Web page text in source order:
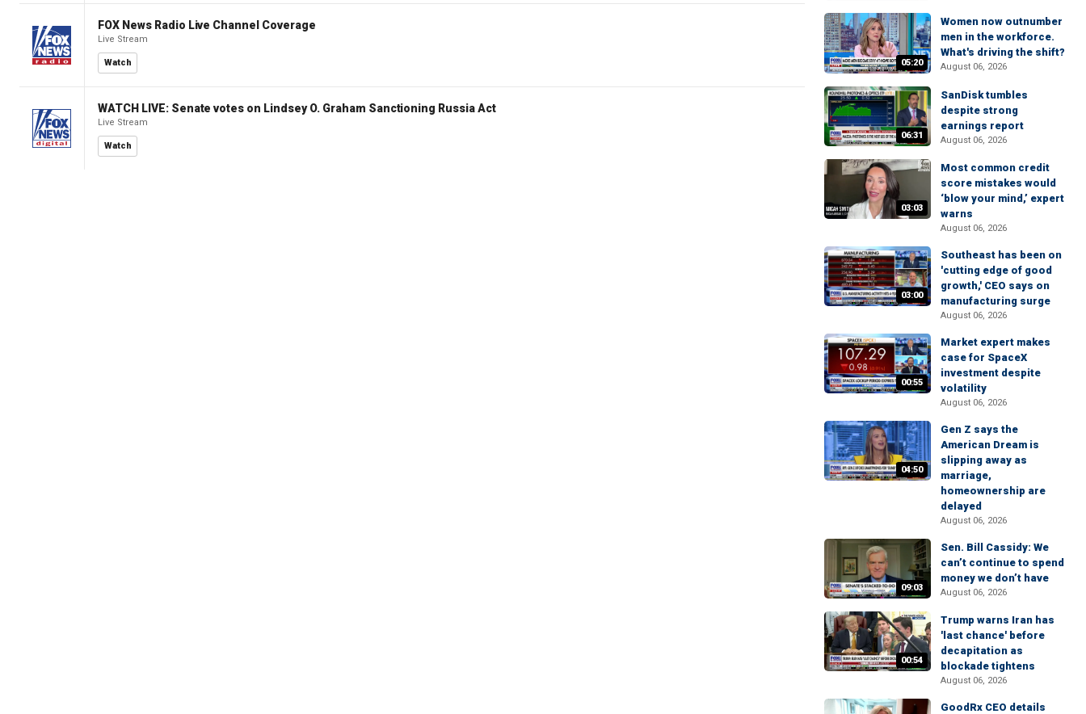
FOX News Radio Live Channel Coverage
Live Stream
Watch
WATCH LIVE: Senate votes on Lindsey O. Graham Sanctioning Russia Act
Live Stream
Watch
05:20
Women now outnumber
men in the workforce.
What's driving the shift?
August 06, 2026
06:31
SanDisk tumbles
despite strong
earnings report
August 06, 2026
03:03
Most common credit
score mistakes would
‘blow your mind,’ expert
warns
August 06, 2026
03:00
Southeast has been on
'cutting edge of good
growth,' CEO says on
manufacturing surge
August 06, 2026
00:55
Market expert makes
case for SpaceX
investment despite
volatility
August 06, 2026
04:50
Gen Z says the
American Dream is
slipping away as
marriage,
homeownership are
delayed
August 06, 2026
09:03
Sen. Bill Cassidy: We
can’t continue to spend
money we don’t have
August 06, 2026
00:54
Trump warns Iran has
'last chance' before
decapitation as
blockade tightens
August 06, 2026
GoodRx CEO details